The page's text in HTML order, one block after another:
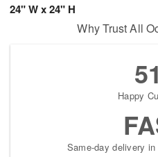
24" W x 24" H
Why Trust All
Happy
Same-day delivery